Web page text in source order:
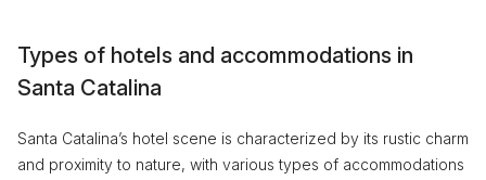
Types of hotels and accommodations in
Santa Catalina
Santa Catalina’s hotel scene is characterized by its rustic charm
and proximity to nature, with various types of accommodations